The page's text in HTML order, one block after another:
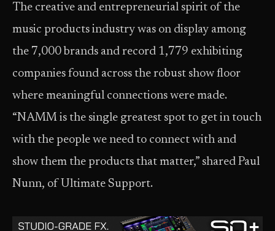
The creative and entrepreneurial spirit of the
music products industry was on display among
the 7,000 brands and record 1,779 exhibiting
companies found across the robust show floor
where meaningful connections were made.
“NAMM is the single greatest spot to get in touch
with the people we need to connect with and
show them the products that matter,” shared Paul
Nunn, of Ultimate Support.